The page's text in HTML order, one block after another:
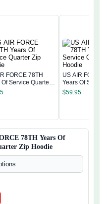
FORCE 78TH
Of Service Quarter
US AIR FORCE
Years Of
Zip Hoodie
$59.95
78TH Years Of
Zip Hoodie